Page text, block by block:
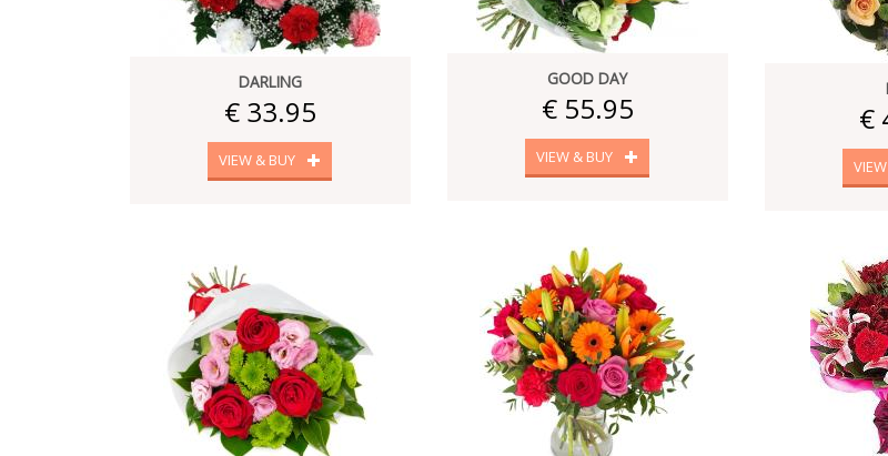
DARLING
€ 33.95
VIEW & BUY
GOOD DAY
€ 55.95
VIEW & BUY
€